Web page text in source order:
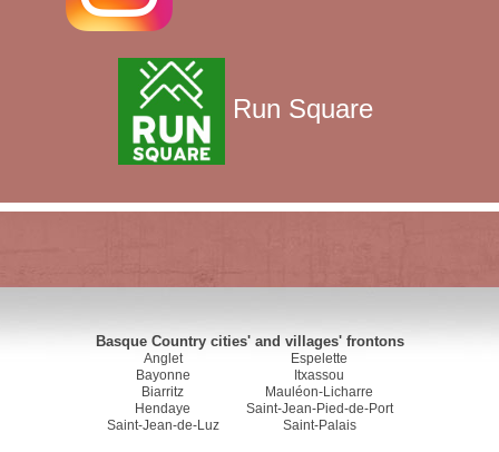
Run Square
Basque Country cities' and villages' frontons
Anglet
Bayonne
Biarritz
Hendaye
Saint-Jean-de-Luz
Espelette
Itxassou
Mauléon-Licharre
Saint-Jean-Pied-de-Port
Saint-Palais